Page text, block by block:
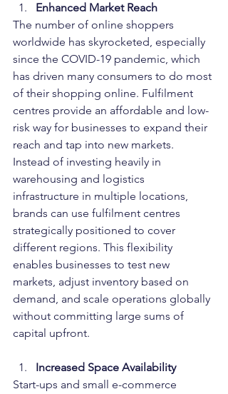
Enhanced Market Reach
The number of online shoppers
worldwide has skyrocketed, especially
since the COVID-19 pandemic, which
has driven many consumers to do most
of their shopping online. Fulfilment
centres provide an affordable and low-
risk way for businesses to expand their
reach and tap into new markets.
Instead of investing heavily in
warehousing and logistics
infrastructure in multiple locations,
brands can use fulfilment centres
strategically positioned to cover
different regions. This flexibility
enables businesses to test new
markets, adjust inventory based on
demand, and scale operations globally
without committing large sums of
capital upfront.
Increased Space Availability
Start-ups and small e-commerce